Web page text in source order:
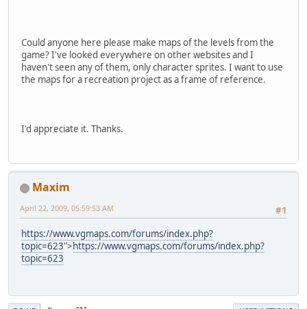
Could anyone here please make maps of the levels from the
game? I've looked everywhere on other websites and I
haven't seen any of them, only character sprites. I want to use
the maps for a recreation project as a frame of reference.
I'd appreciate it. Thanks.
Maxim
#1
April 22, 2009, 05:59:53 AM
https://www.vgmaps.com/forums/index.php?
topic=623">https://www.vgmaps.com/forums/index.php?
topic=623